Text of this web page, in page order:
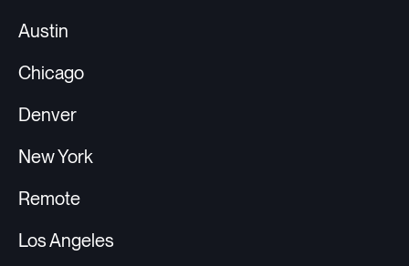
Austin
Chicago
Denver
New York
Remote
Los Angeles